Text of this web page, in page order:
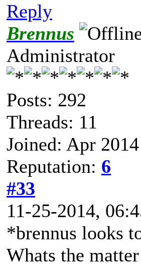
Reply
Brennus
Administrator
Posts: 292
Threads: 11
Joined: Apr 2014
Reputation: 6
#33
11-25-2014,
*brennus looks
Whats the